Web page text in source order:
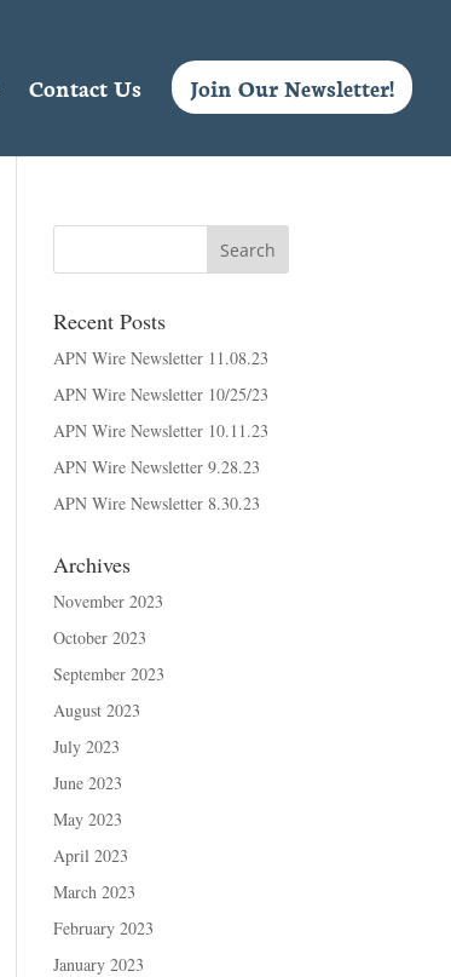
Contact Us Join Our Newsletter!
Recent Posts
APN Wire Newsletter 11.08.23
APN Wire Newsletter 10/25/23
APN Wire Newsletter 10.11.23
APN Wire Newsletter 9.28.23
APN Wire Newsletter 8.30.23
Archives
November 2023
October 2023
September 2023
August 2023
July 2023
June 2023
May 2023
April 2023
March 2023
February 2023
January 2023